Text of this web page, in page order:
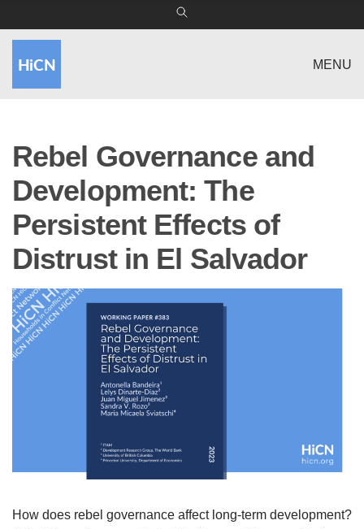
MENU
Rebel Governance and
Development: The
Persistent Effects of
Distrust in El Salvador
How does rebel governance affect long-term development?